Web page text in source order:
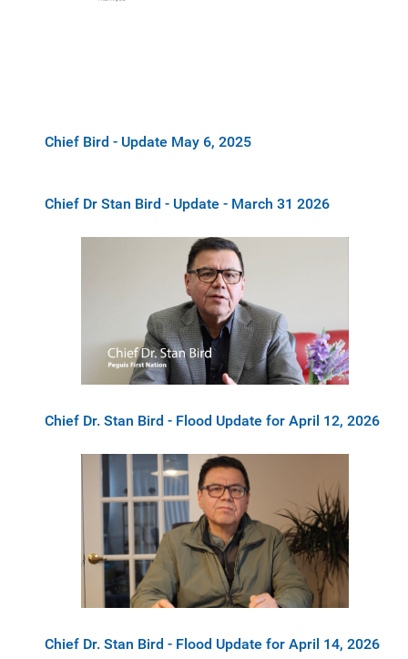
Chief Bird - Update May 6, 2025
Chief Dr Stan Bird - Update - March 31 2026
Chief Dr. Stan Bird - Flood Update for April 12, 2026
Chief Dr. Stan Bird - Flood Update for April 14, 2026